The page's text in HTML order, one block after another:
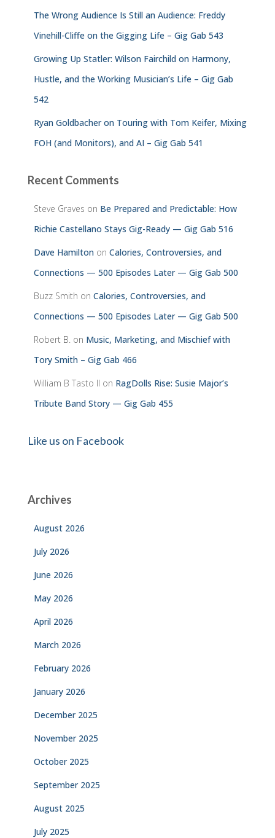
The Wrong Audience Is Still an Audience: Freddy
Vinehill-Cliffe on the Gigging Life – Gig Gab 543
Growing Up Statler: Wilson Fairchild on Harmony,
Hustle, and the Working Musician’s Life – Gig Gab
542
Ryan Goldbacher on Touring with Tom Keifer, Mixing
FOH (and Monitors), and AI – Gig Gab 541
Recent Comments
Steve Graves on Be Prepared and Predictable: How
Richie Castellano Stays Gig-Ready — Gig Gab 516
Dave Hamilton on Calories, Controversies, and
Connections — 500 Episodes Later — Gig Gab 500
Buzz Smith on Calories, Controversies, and
Connections — 500 Episodes Later — Gig Gab 500
Robert B. on Music, Marketing, and Mischief with
Tory Smith – Gig Gab 466
William B Tasto ll on RagDolls Rise: Susie Major’s
Tribute Band Story — Gig Gab 455
Like us on Facebook
Archives
August 2026
July 2026
June 2026
May 2026
April 2026
March 2026
February 2026
January 2026
December 2025
November 2025
October 2025
September 2025
August 2025
July 2025